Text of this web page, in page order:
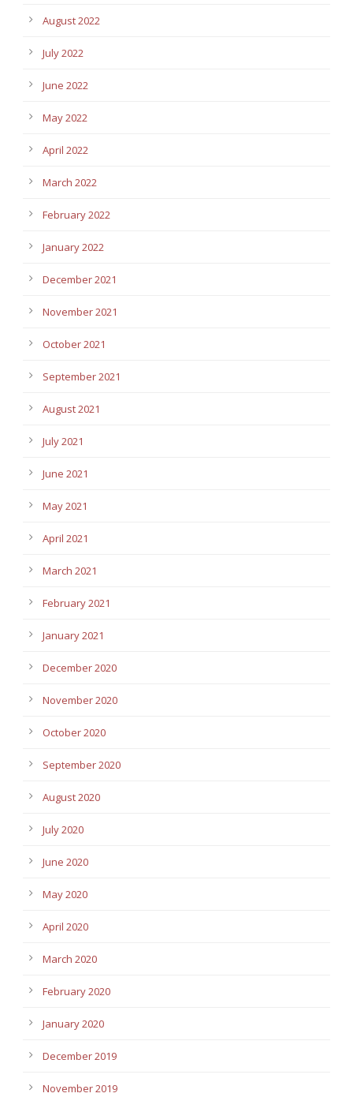
August 2022
July 2022
June 2022
May 2022
April 2022
March 2022
February 2022
January 2022
December 2021
November 2021
October 2021
September 2021
August 2021
July 2021
June 2021
May 2021
April 2021
March 2021
February 2021
January 2021
December 2020
November 2020
October 2020
September 2020
August 2020
July 2020
June 2020
May 2020
April 2020
March 2020
February 2020
January 2020
December 2019
November 2019